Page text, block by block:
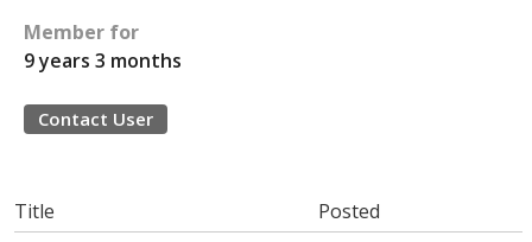
Member for
9 years 3 months
Contact User
Title
Posted